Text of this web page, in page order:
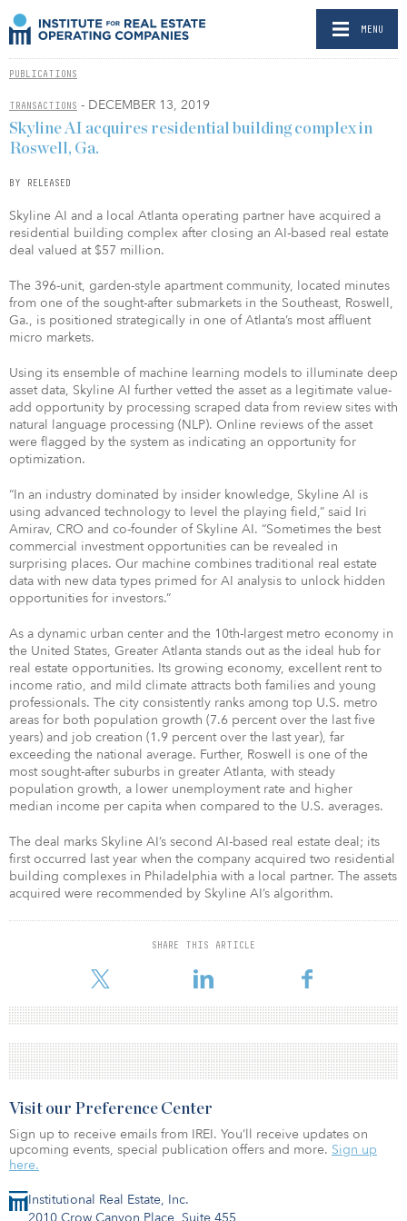
MENU
PUBLICATIONS
TRANSACTIONS - DECEMBER 13, 2019
Skyline AI acquires residential building complex in
Roswell, Ga.
BY RELEASED
Skyline AI and a local Atlanta operating partner have acquired a
residential building complex after closing an AI-based real estate
deal valued at $57 million.
The 396-unit, garden-style apartment community, located minutes
from one of the sought-after submarkets in the Southeast, Roswell,
Ga., is positioned strategically in one of Atlanta’s most affluent
micro markets.
Using its ensemble of machine learning models to illuminate deep
asset data, Skyline AI further vetted the asset as a legitimate value-
add opportunity by processing scraped data from review sites with
natural language processing (NLP). Online reviews of the asset
were flagged by the system as indicating an opportunity for
optimization.
“In an industry dominated by insider knowledge, Skyline AI is
using advanced technology to level the playing field,” said Iri
Amirav, CRO and co-founder of Skyline AI. “Sometimes the best
commercial investment opportunities can be revealed in
surprising places. Our machine combines traditional real estate
data with new data types primed for AI analysis to unlock hidden
opportunities for investors.”
As a dynamic urban center and the 10th-largest metro economy in
the United States, Greater Atlanta stands out as the ideal hub for
real estate opportunities. Its growing economy, excellent rent to
income ratio, and mild climate attracts both families and young
professionals. The city consistently ranks among top U.S. metro
areas for both population growth (7.6 percent over the last five
years) and job creation (1.9 percent over the last year), far
exceeding the national average. Further, Roswell is one of the
most sought-after suburbs in greater Atlanta, with steady
population growth, a lower unemployment rate and higher
median income per capita when compared to the U.S. averages.
The deal marks Skyline AI’s second AI-based real estate deal; its
first occurred last year when the company acquired two residential
building complexes in Philadelphia with a local partner. The assets
acquired were recommended by Skyline AI’s algorithm. ​
SHARE THIS ARTICLE
Institutional Real Estate, Inc.
2010 Crow Canyon Place, Suite 455,
Visit our Preference Center
Sign up to receive emails from IREI. You’ll receive updates on
upcoming events, special publication offers and more. Sign up
here.